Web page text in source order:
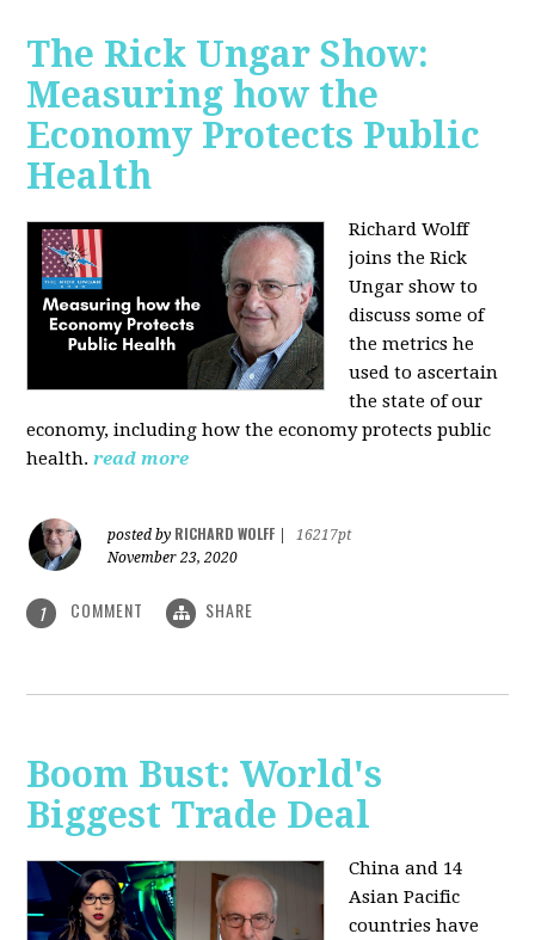
The Rick Ungar Show:
Measuring how the
Economy Protects Public
Health
Richard Wolff
joins the Rick
Ungar show to
discuss some of
the metrics he
used to ascertain
the state of our
economy, including how the economy protects public
health. read more
posted by RICHARD WOLFF
16217pt
November 23, 2020
1 COMMENT SHARE
Boom Bust: World's
Biggest Trade Deal
China and 14
Asian Pacific
countries have